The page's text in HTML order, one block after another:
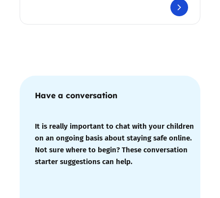
Have a conversation
It is really important to chat with your children
on an ongoing basis about staying safe online.
Not sure where to begin? These conversation
starter suggestions can help.